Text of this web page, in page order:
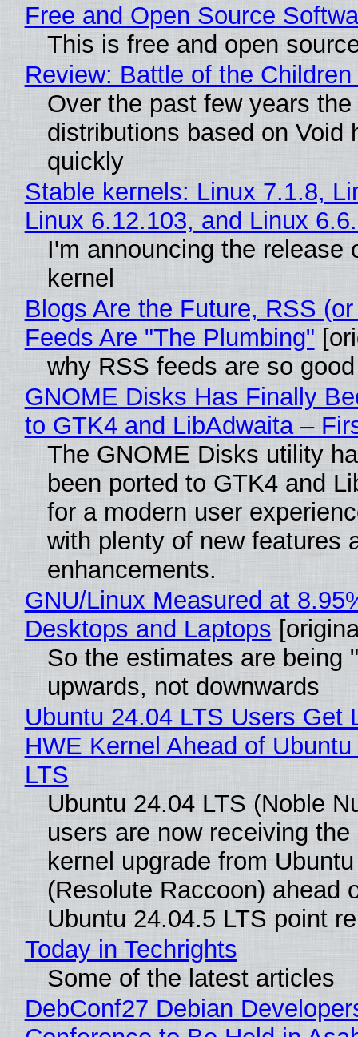
Free and Open Source
This is free and open
Review: Battle of the Children
Over the past few years
distributions based on Void
quickly
Stable kernels: Linux 7.1.8,
Linux 6.12.103, and Linux
I'm announcing the release
kernel
Blogs Are the Future, RSS
Feeds Are "The Plumbing"
why RSS feeds are so good
GNOME Disks Has Finally
to GTK4 and LibAdwaita –
The GNOME Disks utility
been ported to GTK4 and
for a modern user
with plenty of new features
enhancements.
GNU/Linux Measured at
Desktops and Laptops
So the estimates are being
upwards, not downwards
Ubuntu 24.04 LTS Users Get
HWE Kernel Ahead of
LTS
Ubuntu 24.04 LTS (Noble
users are now receiving
kernel upgrade from
(Resolute Raccoon) ahead
Ubuntu 24.04.5 LTS point
Today in Techrights
Some of the latest articles
DebConf27 Debian